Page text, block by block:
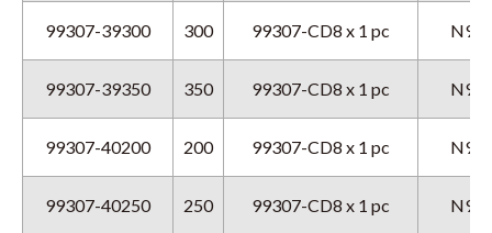
99307-39300 300 99307-CD8 x 1 pc
99307-39350 350 99307-CD8 x 1 pc
99307-40200 200 99307-CD8 x 1 pc
99307-40250 250 99307-CD8 x 1 pc